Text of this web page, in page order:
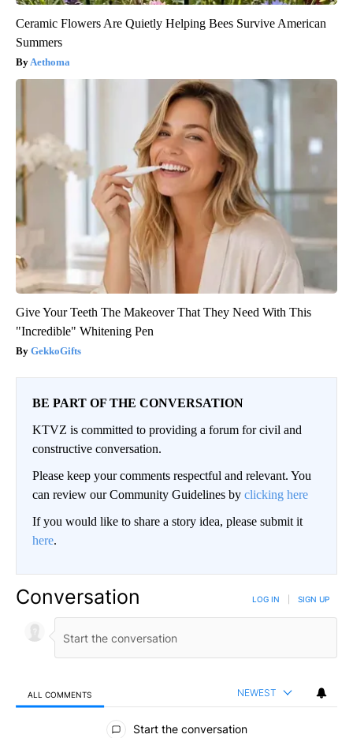
Ceramic Flowers Are Quietly Helping Bees Survive American
Summers
Aethoma
Give Your Teeth The Makeover That They Need With This
"Incredible" Whitening Pen
GekkoGifts
BE PART OF THE CONVERSATION
KTVZ is committed to providing a forum for civil and
constructive conversation.
Please keep your comments respectful and relevant. You
can review our Community Guidelines by clicking here
If you would like to share a story idea, please submit it
here.
Conversation LOG IN SIGN UP
ALL COMMENTS NEWEST
All Comments
Start the conversation